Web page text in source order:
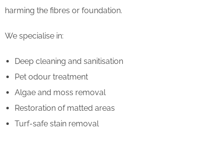
harming the fibres or foundation.
We specialise in:
Deep cleaning and sanitisation
Pet odour treatment
Algae and moss removal
Restoration of matted areas
Turf-safe stain removal